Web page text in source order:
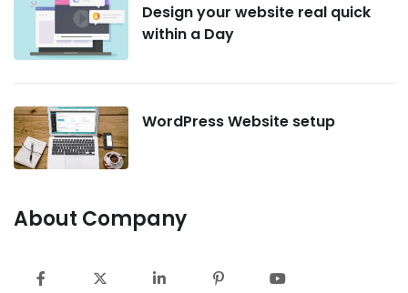
Design your website real quick
within a Day
WordPress Website setup
About Company